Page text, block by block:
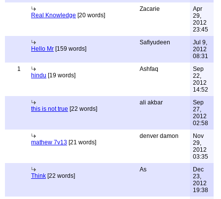
Real Knowledge [20 words]
Zacarie
Apr
29,
2012
23:45
Hello Mr [159 words]
Safiyudeen
Jul 9,
2012
08:31
1
hindu [19 words]
Ashfaq
Sep
22,
2012
14:52
this is not true [22 words]
ali akbar
Sep
27,
2012
02:58
mathew 7v13 [21 words]
denver damon
Nov
29,
2012
03:35
Think [22 words]
As
Dec
23,
2012
19:38